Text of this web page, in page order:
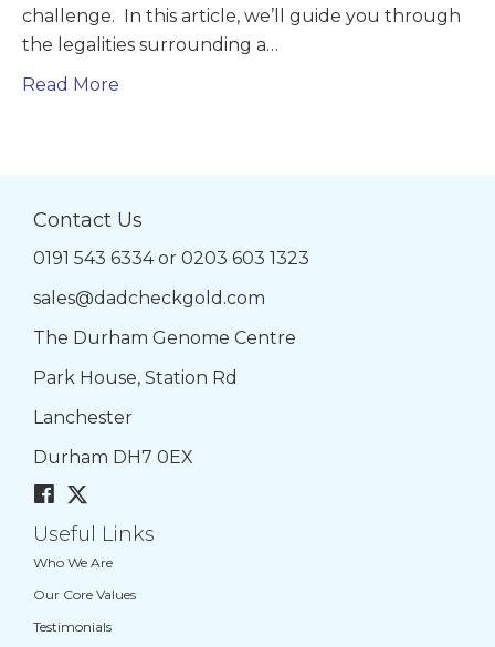
challenge. In this article, we’ll guide you through
the legalities surrounding a…
Read More
Contact Us
0191 543 6334or 0203 603 1323
sales@dadcheckgold.com
The Durham Genome Centre
Park House, Station Rd
Lanchester
Durham DH7 0EX
Useful Links
Who We Are
Our Core Values
Testimonials